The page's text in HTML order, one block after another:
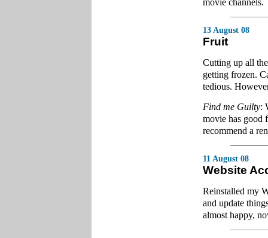
13 August 08
Fruit
Cutting up all
getting frozen.
tedious.
Find me Guilty:
movie has good
recommend a
11 August 08
Website
Reinstalled my
and update
almost happy,